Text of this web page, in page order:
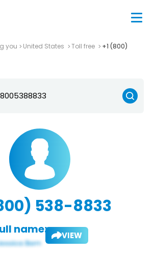
you United States Toll free
+1 (800)
538-8833
name: VIEW